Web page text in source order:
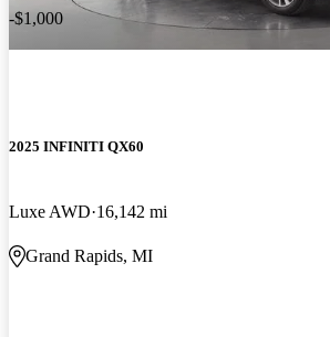
-$1,000
2025 INFINITI QX60
Luxe AWD 16,142 mi
Grand Rapids, MI